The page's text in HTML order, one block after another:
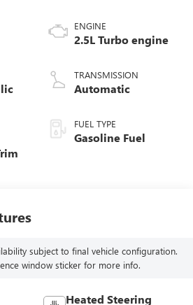
ENGINE
2.5L Turbo engine
TRANSMISSION
Automatic
FUEL TYPE
Gasoline Fuel
subject to final vehicle configuration.
window sticker for more info.
Heated Steering